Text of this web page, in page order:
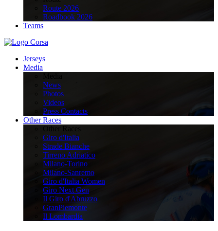
Route 2026
Roadbook 2026
Teams
Jerseys
Media
News
Photos
Videos
Press Contacts
Other Races
Giro d'Italia
Strade Bianche
Tirreno Adriatico
Milano-Torino
Milano-Sanremo
Giro d'Italia Women
Giro Next Gen
Il Giro d'Abruzzo
GranPiemonte
Il Lombardia